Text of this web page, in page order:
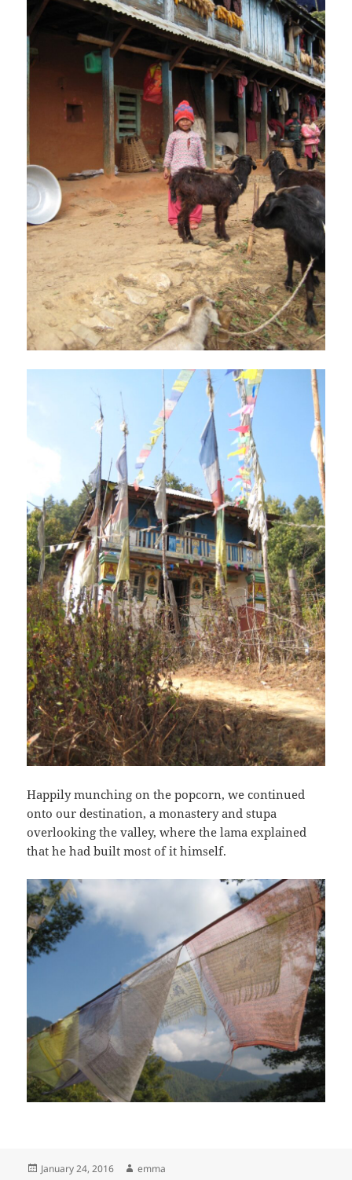
Happily munching on the popcorn, we continued
onto our destination, a monastery and stupa
overlooking the valley, where the lama explained
that he had built most of it himself.
Posted
January 24, 2016 Author
emma